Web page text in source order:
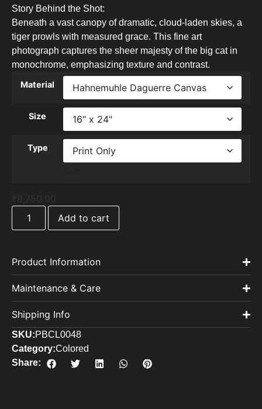
Story Behind the Shot:
Beneath a vast canopy of dramatic, cloud-laden skies, a
tiger prowls with measured grace. This fine art
photograph captures the sheer majesty of the big cat in
monochrome, emphasizing texture and contrast.
Material
Size
Type
Add to cart
Product Information
Maintenance & Care
Shipping Info
SKU:PBCL0048
Category:Colored
Share: